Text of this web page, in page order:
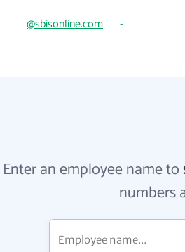
@sbisonline.com -
Enter an employee name to
numbers